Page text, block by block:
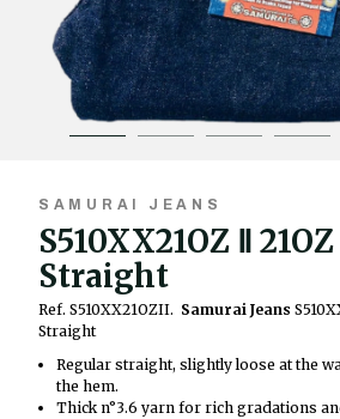
SAMURAI JEANS
S510XX21OZ Ⅱ
Straight
Ref. S510XX21OZII. Samurai Jeans
Straight
Regular straight, slightly loose at the
the hem.
Thick n°3.6 yarn for rich gradations